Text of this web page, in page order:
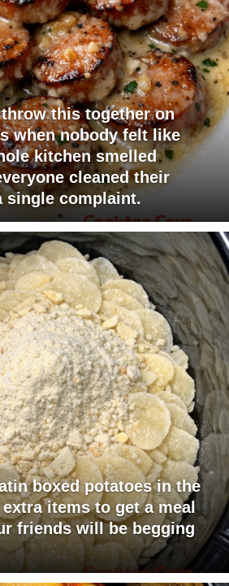
this together on
when nobody felt like
kitchen smelled
cleaned their
single complaint.
boxed potatoes in the
items to get a meal
friends will be begging